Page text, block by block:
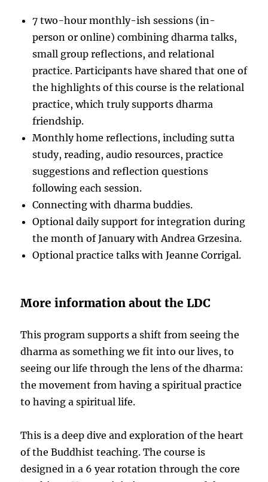
7 two-hour monthly-ish sessions (in-
person or online) combining dharma talks,
small group reflections, and relational
practice. Participants have shared that one of
the highlights of this course is the relational
practice, which truly supports dharma
friendship.
Monthly home reflections, including sutta
study, reading, audio resources, practice
suggestions and reflection questions
following each session.
Connecting with dharma buddies.
Optional daily support for integration during
the month of January with Andrea Grzesina.
Optional practice talks with Jeanne Corrigal.
More information about the LDC
This program supports a shift from seeing the
dharma as something we fit into our lives, to
seeing our life through the lens of the dharma:
the movement from having a spiritual practice
to having a spiritual life.
This is a deep dive and exploration of the heart
of the Buddhist teaching. The course is
designed in a 6 year rotation through the core